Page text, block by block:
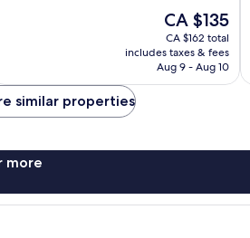
reviews
The
price
is
CA $135
CA $135
CA $162 total
includes taxes & fees
Aug 9 - Aug 10
similar properties
more